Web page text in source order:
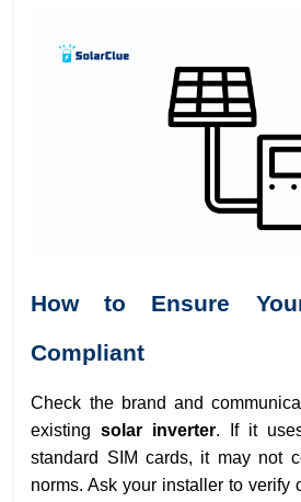
How to Ensure
Compliant
Check the brand and
existingsolar inverter. If it
standard SIM cards, it may not
norms. Ask your installer to verify